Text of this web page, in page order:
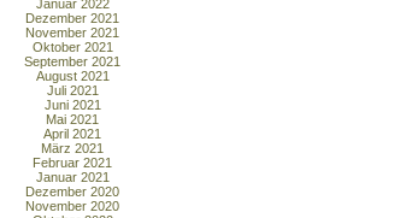
Januar 2022
Dezember 2021
November 2021
Oktober 2021
September 2021
August 2021
Juli 2021
Juni 2021
Mai 2021
April 2021
März 2021
Februar 2021
Januar 2021
Dezember 2020
November 2020